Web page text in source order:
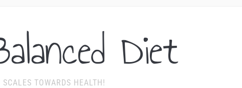
Diet
TOWARDS HEALTH!